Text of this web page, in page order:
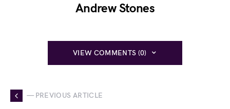
Andrew Stones
VIEW COMMENTS (0)
— PREVIOUS ARTICLE